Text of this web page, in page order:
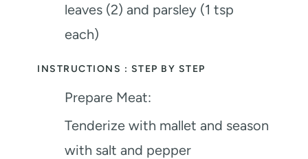
leaves (2) and parsley (1 tsp
each)
INSTRUCTIONS : STEP BY STEP
Prepare Meat:
Tenderize with mallet and season
with salt and pepper